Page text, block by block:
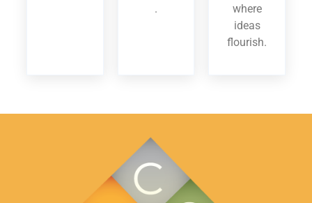
.
where
ideas
flourish.